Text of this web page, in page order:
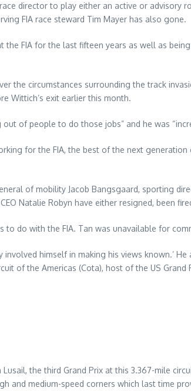
director to play either an active or advisory
FIA race steward Tim Mayer has also gone.
FIA for the last fifteen years as well as
the circumstances surrounding the track
Wittich’s exit earlier this month.
of people to do those jobs” and he was
for the FIA, the best of the next
of mobility Jacob Bangsgaard, sporting
Natalie Robyn have either resigned, been
do with the FIA. Tan was unavailable for
himself in making his views known.’
of the Americas (Cota), host of the US Grand
the third Grand Prix at this 3.367-mile
and medium-speed corners which last time